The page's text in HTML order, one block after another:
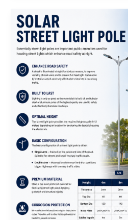
Why
Quality
Street
Light
Matter
Modern
Infrastructure